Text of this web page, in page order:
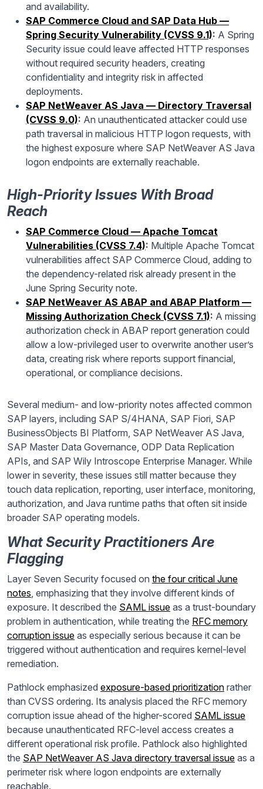
and availability.
SAP Commerce Cloud and SAP Data Hub —
Spring Security Vulnerability (CVSS 9.1): A Spring
Security issue could leave affected HTTP responses
without required security headers, creating
confidentiality and integrity risk in affected
deployments.
SAP NetWeaver AS Java — Directory Traversal
(CVSS 9.0): An unauthenticated attacker could use
path traversal in malicious HTTP logon requests, with
the highest exposure where SAP NetWeaver AS Java
logon endpoints are externally reachable.
High-Priority Issues With Broad
Reach
SAP Commerce Cloud — Apache Tomcat
Vulnerabilities (CVSS 7.4): Multiple Apache Tomcat
vulnerabilities affect SAP Commerce Cloud, adding to
the dependency-related risk already present in the
June Spring Security note.
SAP NetWeaver AS ABAP and ABAP Platform —
Missing Authorization Check (CVSS 7.1): A missing
authorization check in ABAP report generation could
allow a low-privileged user to overwrite another user’s
data, creating risk where reports support financial,
operational, or compliance decisions.
Several medium- and low-priority notes affected common
SAP layers, including SAP S/4HANA, SAP Fiori, SAP
BusinessObjects BI Platform, SAP NetWeaver AS Java,
SAP Master Data Governance, ODP Data Replication
APIs, and SAP Wily Introscope Enterprise Manager. While
lower in severity, these issues still matter because they
touch data replication, reporting, user interface, monitoring,
authorization, and Java runtime paths that often sit inside
broader SAP operating models.
What Security Practitioners Are
Flagging
Layer Seven Security focused on the four critical June
notes, emphasizing that they involve different kinds of
exposure. It described the SAML issue as a trust-boundary
problem in authentication, while treating the RFC memory
corruption issue as especially serious because it can be
triggered without authentication and requires kernel-level
remediation.
Pathlock emphasized exposure-based prioritization rather
than CVSS ordering. Its analysis placed the RFC memory
corruption issue ahead of the higher-scored SAML issue
because unauthenticated RFC-level access creates a
different operational risk profile. Pathlock also highlighted
the SAP NetWeaver AS Java directory traversal issue as a
perimeter risk where logon endpoints are externally
reachable.